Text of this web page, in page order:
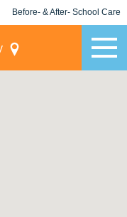
Before- & After- School Care